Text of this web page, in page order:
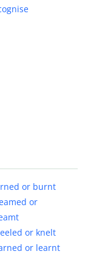
or burnt
or
or knelt
or learnt